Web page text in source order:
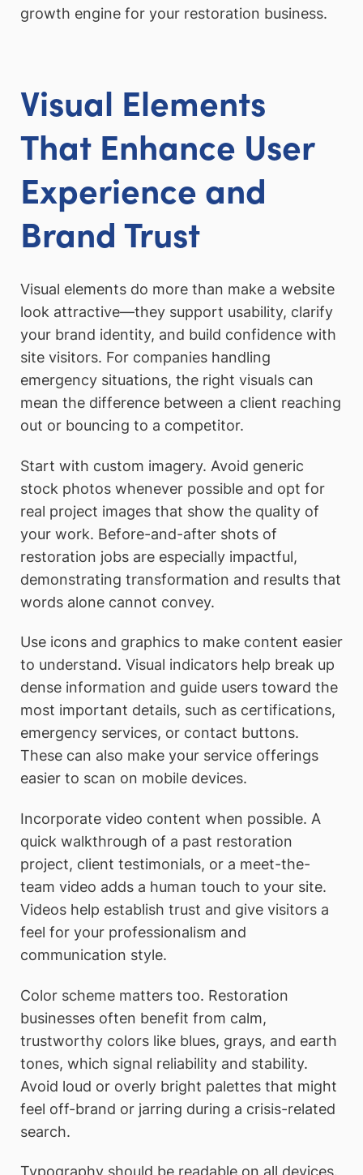
growth engine for your restoration business.
Visual Elements
That Enhance User
Experience and
Brand Trust
Visual elements do more than make a website
look attractive—they support usability, clarify
your brand identity, and build confidence with
site visitors. For companies handling
emergency situations, the right visuals can
mean the difference between a client reaching
out or bouncing to a competitor.
Start with custom imagery. Avoid generic
stock photos whenever possible and opt for
real project images that show the quality of
your work. Before-and-after shots of
restoration jobs are especially impactful,
demonstrating transformation and results that
words alone cannot convey.
Use icons and graphics to make content easier
to understand. Visual indicators help break up
dense information and guide users toward the
most important details, such as certifications,
emergency services, or contact buttons.
These can also make your service offerings
easier to scan on mobile devices.
Incorporate video content when possible. A
quick walkthrough of a past restoration
project, client testimonials, or a meet-the-
team video adds a human touch to your site.
Videos help establish trust and give visitors a
feel for your professionalism and
communication style.
Color scheme matters too. Restoration
businesses often benefit from calm,
trustworthy colors like blues, grays, and earth
tones, which signal reliability and stability.
Avoid loud or overly bright palettes that might
feel off-brand or jarring during a crisis-related
search.
Typography should be readable on all devices.